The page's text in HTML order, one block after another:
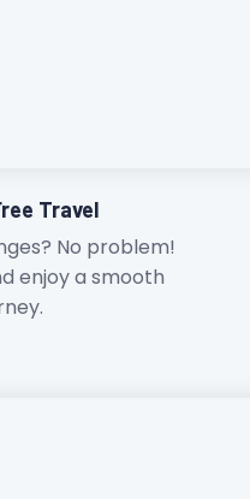
Travel
No problem!
enjoy a smooth